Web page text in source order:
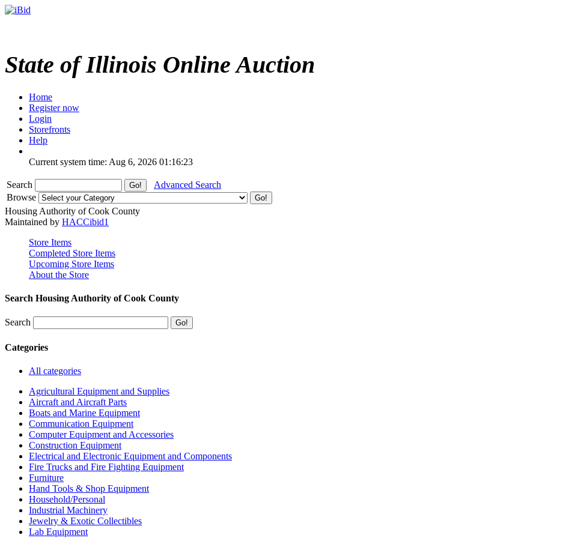
State of Illinois Online Auction
Home
Register now
Login
Storefronts
Help
Current system time: Aug 6, 2026 01:16:23
Search
Advanced Search
Browse
Housing Authority of Cook County
Maintained by HACCibid1
Store Items
Completed Store Items
Upcoming Store Items
About the Store
Search Housing Authority of Cook County
Search
Categories
All categories
Agricultural Equipment and Supplies
Aircraft and Aircraft Parts
Boats and Marine Equipment
Communication Equipment
Computer Equipment and Accessories
Construction Equipment
Electrical and Electronic Equipment and Components
Fire Trucks and Fire Fighting Equipment
Furniture
Hand Tools & Shop Equipment
Household/Personal
Industrial Machinery
Jewelry & Exotic Collectibles
Lab Equipment